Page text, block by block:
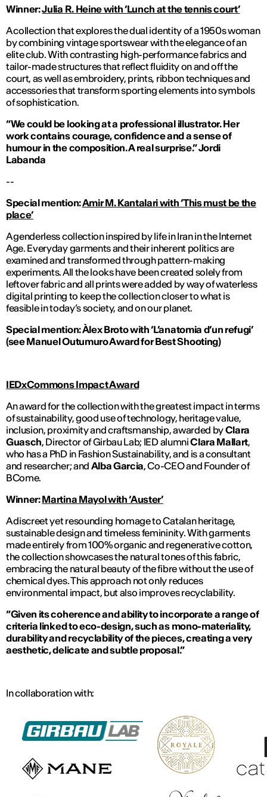
Winner:Julia R. Heine with ‘Lunch at the tennis court’
A collection that explores the dual identity of a 1950s woman
by combining vintage sportswear with the elegance of an
elite club. With contrasting high-performance fabrics and
tailor-made structures that reflect fluidity on and off the
court, as well as embroidery, prints, ribbon techniques and
accessories that transform sporting elements into symbols
of sophistication.
“We could be looking at a professional illustrator. Her
work contains courage, confidence and a sense of
humour in the composition. A real surprise.”Jordi
Labanda
--
Special mention:Amir M. Kantalari with ‘This must be the
place’
A genderless collection inspired by life in Iran in the Internet
Age. Everyday garments and their inherent politics are
examined and transformed through pattern-making
experiments. All the looks have been created solely from
leftover fabric and all prints were added by way of waterless
digital printing to keep the collection closer to what is
feasible in today’s society, and on our planet.
Special mention: Àlex Broto with ‘L’anatomia d’un refugi’
(seeManuel OutumuroAward for Best Shooting)
IEDxCommons Impact Award
An award for the collection with the greatest impact in terms
of sustainability, good use of technology, heritage value,
inclusion, proximity and craftsmanship, awarded byClara
Guasch, Director of Girbau Lab; IEDalumniClara Mallart,
who has a PhD in Fashion Sustainability, and is a consultant
and researcher; and Alba Garcia, Co-CEO and Founder of
BCome.
Winner:Martina Mayol with ‘Auster’
A discreet yet resounding homage to Catalan heritage,
sustainable design and timeless femininity. With garments
made entirely from 100% organic and regenerative cotton,
the collection showcases the natural tones of this fabric,
embracing the natural beauty of the fibre without the use of
chemical dyes. This approach not only reduces
environmental impact, but also improves recyclability.
“Given its coherence and ability to incorporate a range of
criteria linked to eco-design, such as mono-materiality,
durability and recyclability of the pieces, creating a very
aesthetic, delicate and subtle proposal.”
In collaboration with: